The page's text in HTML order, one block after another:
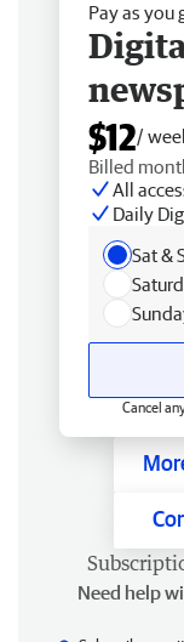
Pay as you
$12/
Billed
All
Daily
Sat &
Cancel
Need help